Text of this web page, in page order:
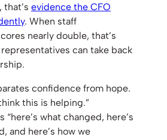
that’s evidence the CFO
. When staff
nearly double, that’s
can take back
confidence from hope.
this is helping.”
“here’s what changed, here’s
and here’s how we